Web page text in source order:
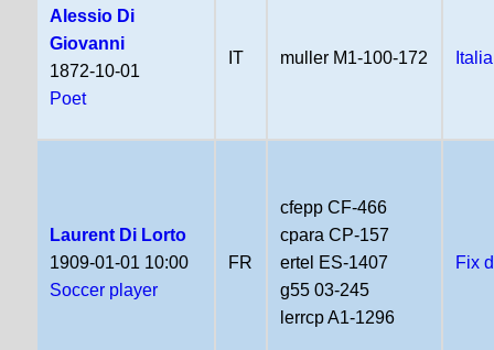
Alessio Di
Giovanni
1872-10-01
Poet
IT muller M1-100-172
Laurent Di Lorto
1909-01-01 10:00
Soccer player
FR
cfepp CF-466
cpara CP-157
ertel ES-1407
g55 03-245
lerrcp A1-1296
Fix